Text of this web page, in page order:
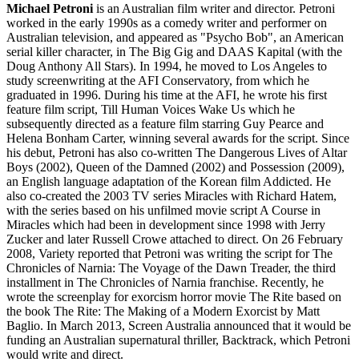
Michael Petroni is an Australian film writer and director. Petroni
worked in the early 1990s as a comedy writer and performer on
Australian television, and appeared as "Psycho Bob", an American
serial killer character, in The Big Gig and DAAS Kapital (with the
Doug Anthony All Stars). In 1994, he moved to Los Angeles to
study screenwriting at the AFI Conservatory, from which he
graduated in 1996. During his time at the AFI, he wrote his first
feature film script, Till Human Voices Wake Us which he
subsequently directed as a feature film starring Guy Pearce and
Helena Bonham Carter, winning several awards for the script. Since
his debut, Petroni has also co-written The Dangerous Lives of Altar
Boys (2002), Queen of the Damned (2002) and Possession (2009),
an English language adaptation of the Korean film Addicted. He
also co-created the 2003 TV series Miracles with Richard Hatem,
with the series based on his unfilmed movie script A Course in
Miracles which had been in development since 1998 with Jerry
Zucker and later Russell Crowe attached to direct. On 26 February
2008, Variety reported that Petroni was writing the script for The
Chronicles of Narnia: The Voyage of the Dawn Treader, the third
installment in The Chronicles of Narnia franchise. Recently, he
wrote the screenplay for exorcism horror movie The Rite based on
the book The Rite: The Making of a Modern Exorcist by Matt
Baglio. In March 2013, Screen Australia announced that it would be
funding an Australian supernatural thriller, Backtrack, which Petroni
would write and direct.